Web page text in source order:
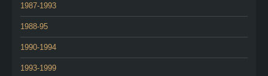
1987-1993
1988-95
1990-1994
1993-1999